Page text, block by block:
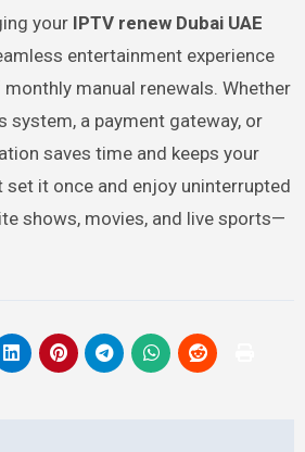
your IPTV renew Dubai UAE
entertainment experience
manual renewals. Whether
system, a payment gateway, or
saves time and keeps your
it once and enjoy uninterrupted
shows, movies, and live sports—